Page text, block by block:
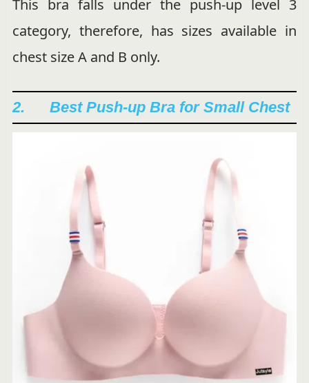
This bra falls under the push-up level 3
category, therefore, has sizes available in
chest size A and B only.
2. Best Push-up Bra for Small Chest